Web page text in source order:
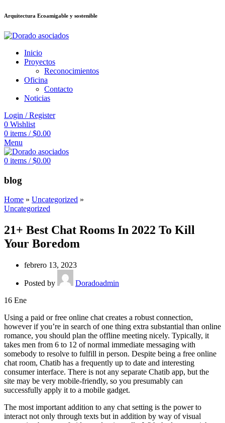
bonusu veren sitelerjojobet
Arquitectura Ecoamigable y sostenible
Inicio
Proyectos
Reconocimientos
Oficina
Contacto
Noticias
Login / Register
0 Wishlist
0 items / $0.00
Menu
0 items / $0.00
blog
Home » Uncategorized »
Uncategorized
21+ Best Chat Rooms In 2022 To Kill
Your Boredom
febrero 13, 2023
Posted by
Doradoadmin
16 Ene
Using a paid or free online chat creates a robust connection,
however if you’re in search of one thing extra substantial than online
romance, you should plan the offline meeting nicely. Typically, it
takes men from 6 to 12 of normal immediate messaging with
somebody to resolve to fulfill in person. Despite being a free online
chat room, Chatib has a frequently up to date and interesting
consumer interface. There is not any separate Chatib app, but the
site may be very mobile-friendly, so you presumably can
successfully apply it to a mobile gadget.
The most important addition to any chat setting is the power to
interact not only through texts but in addition by way of visual